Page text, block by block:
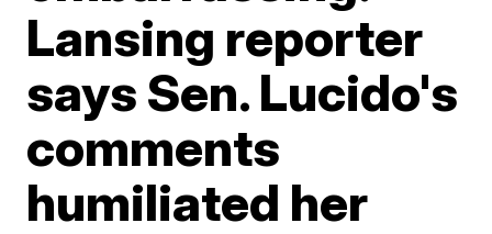
Lansing reporter
says Sen. Lucido's
comments
humiliated her